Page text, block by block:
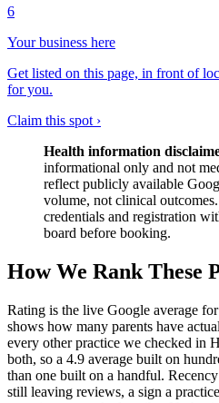
6
Your business here
Get listed on this page, in front of
for you.
Claim this spot ›
Health information
informational only and not
reflect publicly available
volume, not clinical
credentials and registration
board before booking.
How We Rank These
Rating is the live Google average
shows how many parents have
every other practice we checked in
both, so a 4.9 average built on
than one built on a handful.
still leaving reviews, a sign a